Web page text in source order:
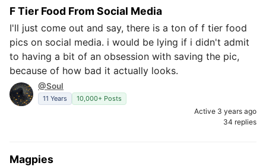
F Tier Food From Social Media
I'll just come out and say, there is a ton of f tier food
pics on social media. i would be lying if i didn't admit
to having a bit of an obsession with saving the pic,
because of how bad it actually looks.
@Soul
11 Years 10,000+ Posts
Active 3 years ago
34 replies
Magpies